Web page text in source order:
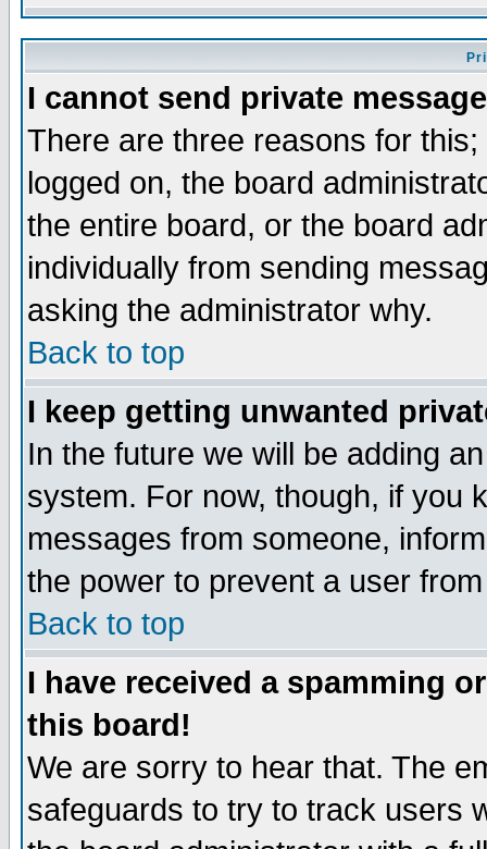
I cannot send private
There are three reasons for
logged on, the board
the entire board, or the board
individually from sending
asking the administrator why.
Back to top
I keep getting unwanted
In the future we will be adding
system. For now, though, if you
messages from someone,
the power to prevent a user
Back to top
I have received a spamming
this board!
We are sorry to hear that. The
safeguards to try to track users